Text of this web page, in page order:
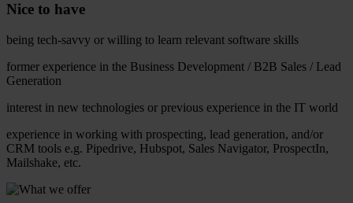
Nice to have
being tech-savvy or willing to learn relevant software skills
former experience in the Business Development / B2B Sales / Lead
Generation
interest in new technologies or previous experience in the IT world
experience in working with prospecting, lead generation, and/or
CRM tools e.g. Pipedrive, Hubspot, Sales Navigator, ProspectIn,
Mailshake, etc.